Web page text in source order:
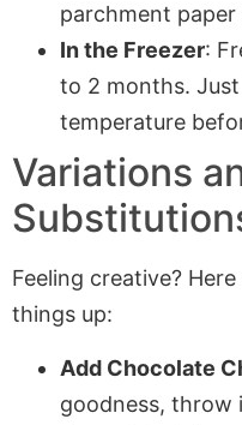
parchment paper
In the Freezer:
to 2 months.
temperature
Variations
Feeling creative?
things up:
Add Chocolate
goodness, throw